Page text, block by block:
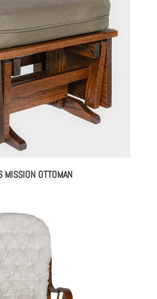
OTTOMAN